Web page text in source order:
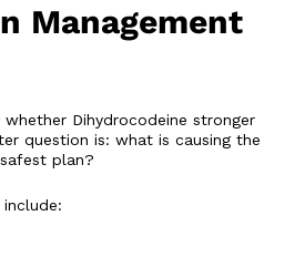
Management
Dihydrocodeine stronger
question is: what is causing the
plan?